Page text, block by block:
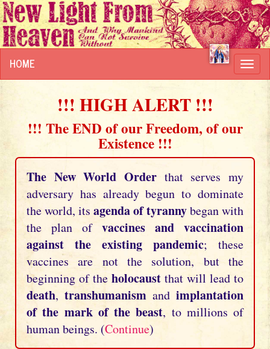
HOME
!!! HIGH ALERT !!!
!!! The END of our Freedom, of our
Existence !!!
The New World Order that serves my
adversary has already begun to dominate
the world, its agenda of tyrannybegan with
the plan of vaccines and vaccination
against the existing pandemic; these
vaccines are not the solution, but the
beginning of the holocaust that will lead to
death, transhumanism and implantation
of the mark of the beast, to millions of
human beings. (Continue)